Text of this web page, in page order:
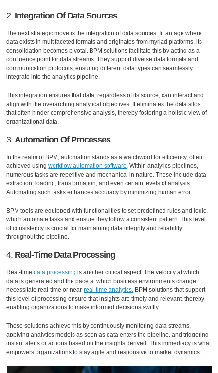
2. Integration Of Data Sources
The next strategic move is the integration of data sources. In an age where
data exists in multifaceted formats and originates from myriad platforms, its
consolidation becomes pivotal. BPM solutions facilitate this by acting as a
confluence point for data streams. They support diverse data formats and
communication protocols, ensuring different data types can seamlessly
integrate into the analytics pipeline.
This integration ensures that data, regardless of its source, can interact and
align with the overarching analytical objectives. It eliminates the data silos
that often hinder comprehensive analysis, thereby fostering a holistic view of
organizational data.
3.Automation Of Processes
In the realm of BPM, automation stands as a watchword for efficiency, often
achieved usingworkflow automation software. Within analytics pipelines,
numerous tasks are repetitive and mechanical in nature. These include data
extraction, loading, transformation, and even certain levels of analysis.
Automating such tasks enhances accuracy by minimizing human error.
BPM tools are equipped with functionalities to set predefined rules and logic,
which automate tasks and ensure they follow a consistent pattern. This level
of consistency is crucial for maintaining data integrity and reliability
throughout the pipeline.
4. Real-Time Data Processing
Real-timedata processing is another critical aspect. The velocity at which
data is generated and the pace at which business environments change
necessitate real-time or near-real-time analytics. BPM solutions that support
this level of processing ensure that insights are timely and relevant, thereby
enabling organizations to make informed decisions swiftly.
These solutions achieve this by continuously monitoring data streams,
applying analytics models as soon as data enters the pipeline, and triggering
instant alerts or actions based on the insights derived. This immediacy is what
empowers organizations to stay agile and responsive to market dynamics.